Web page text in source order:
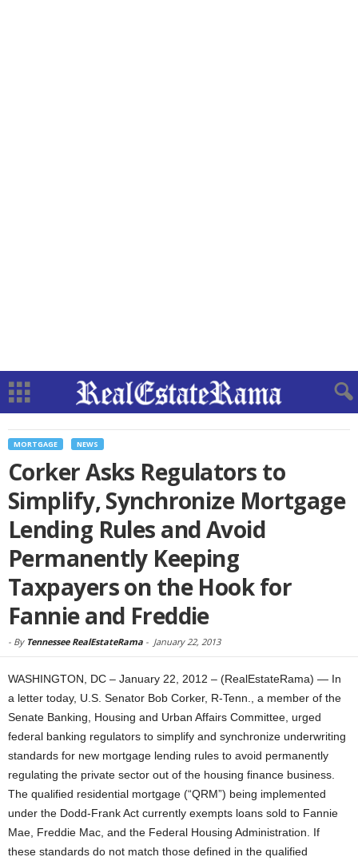
MORTGAGE NEWS
Corker Asks Regulators to
Simplify, Synchronize Mortgage
Lending Rules and Avoid
Permanently Keeping
Taxpayers on the Hook for
Fannie and Freddie
- By Tennessee RealEstateRama - January 22, 2013
WASHINGTON, DC – January 22, 2012 – (RealEstateRama) — In
a letter today, U.S. Senator Bob Corker, R-Tenn., a member of the
Senate Banking, Housing and Urban Affairs Committee, urged
federal banking regulators to simplify and synchronize underwriting
standards for new mortgage lending rules to avoid permanently
regulating the private sector out of the housing finance business.
The qualified residential mortgage (“QRM”) being implemented
under the Dodd-Frank Act currently exempts loans sold to Fannie
Mae, Freddie Mac, and the Federal Housing Administration.
If
these standards do not match those defined in the qualified